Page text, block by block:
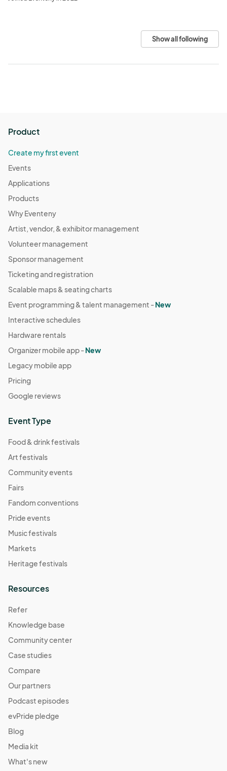
Show all following
Product
Create my first event
Events
Applications
Products
Why Eventeny
Artist, vendor, & exhibitor management
Volunteer management
Sponsor management
Ticketing and registration
Scalable maps & seating charts
Event programming & talent management -New
Interactive schedules
Hardware rentals
Organizer mobile app -New
Legacy mobile app
Pricing
Google reviews
Event Type
Food & drink festivals
Art festivals
Community events
Fairs
Fandom conventions
Pride events
Music festivals
Markets
Heritage festivals
Resources
Refer
Knowledge base
Community center
Case studies
Compare
Our partners
Podcast episodes
evPride pledge
Blog
Media kit
What's new